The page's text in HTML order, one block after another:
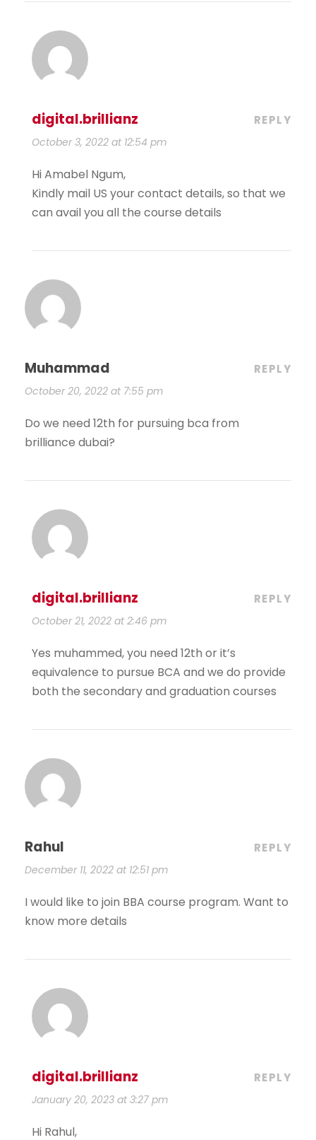
digital.brillianz
October 3, 2022 at 12:54 pm
REPLY
Hi Amabel Ngum,
Kindly mail US your contact details, so that we
can avail you all the course details
Muhammad
October 20, 2022 at 7:55 pm
REPLY
Do we need 12th for pursuing bca from
brilliance dubai?
digital.brillianz
October 21, 2022 at 2:46 pm
REPLY
Yes muhammed, you need 12th or it’s
equivalence to pursue BCA and we do provide
both the secondary and graduation courses
Rahul
December 11, 2022 at 12:51 pm
REPLY
I would like to join BBA course program. Want to
know more details
digital.brillianz
January 20, 2023 at 3:27 pm
REPLY
Hi Rahul,